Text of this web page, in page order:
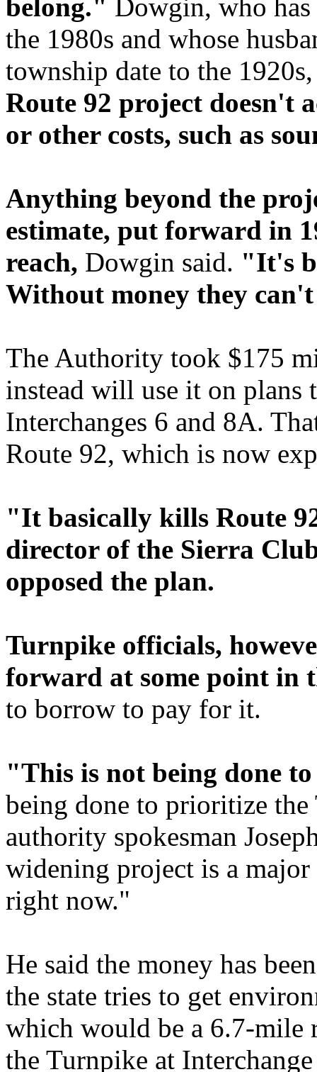
belong." Dowgin, who
the 1980s and whose
township date to the
Route 92 project doesn't
or other costs, such as
Anything beyond the
estimate, put forward in
reach, Dowgin said. "It's
Without money they
The Authority took $175
instead will use it on plans
Interchanges 6 and 8A.
Route 92, which is now
"It basically kills Route
director of the Sierra
opposed the plan.
Turnpike officials,
forward at some point in
to borrow to pay for it.
"This is not being done
being done to prioritize
authority spokesman
widening project is a
right now."
He said the money has
the state tries to get
which would be a 6.7-mile
the Turnpike at